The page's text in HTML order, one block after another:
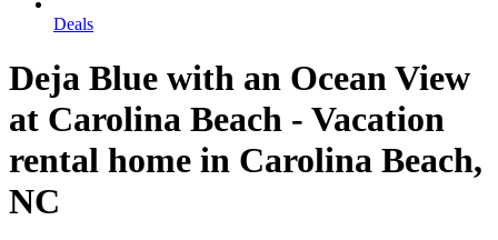
Deals
Deja Blue with an Ocean View
at Carolina Beach - Vacation
rental home in Carolina Beach,
NC